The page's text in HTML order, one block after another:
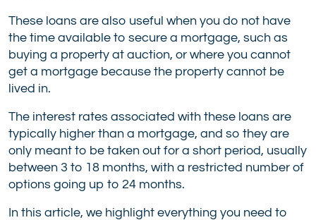
These loans are also useful when you do not have
the time available to secure a mortgage, such as
buying a property at auction, or where you cannot
get a mortgage because the property cannot be
lived in.
The interest rates associated with these loans are
typically higher than a mortgage, and so they are
only meant to be taken out for a short period, usually
between 3 to 18 months, with a restricted number of
options going up to 24 months.
In this article, we highlight everything you need to